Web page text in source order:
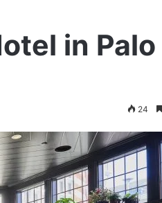
in
24